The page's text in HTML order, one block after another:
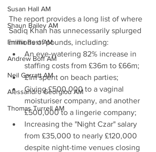
Susan Hall AM
Shaun Bailey AM
Emma Best AM
Andrew Boff AM
Neil Garratt AM
Alessandro Georgiou AM
Thomas Turrell AM
The report provides a long list of where
Sadiq Khan has unnecessarily splurged
millions of pounds, including:
An eye-watering 82% increase in
staffing costs from £36m to £66m;
£1m spent on beach parties;
Giving £500,000 to a vaginal
moisturiser company, and another
£500,000 to a lingerie company;
Increasing the "Night Czar" salary
from £35,000 to nearly £120,000
despite night-time venues closing